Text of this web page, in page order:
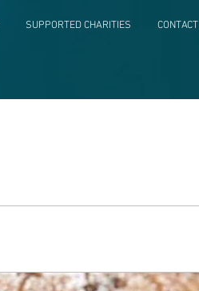
SUPPORTED CHARITIES CONTACT